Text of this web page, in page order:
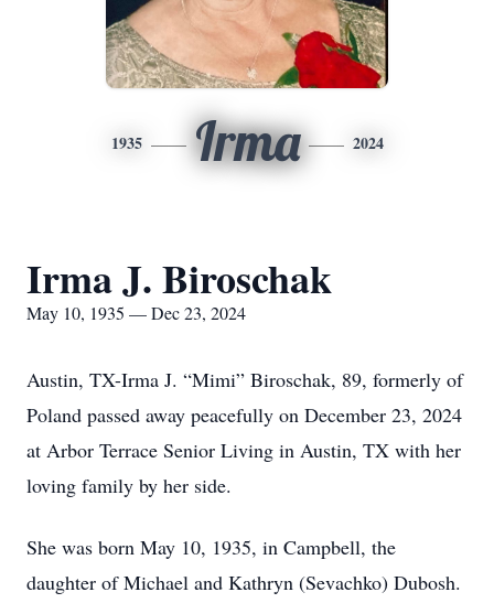
1935 Irma 2024
Irma J. Biroschak
May 10, 1935 — Dec 23, 2024
Austin, TX-Irma J. “Mimi” Biroschak, 89, formerly of
Poland passed away peacefully on December 23, 2024
at Arbor Terrace Senior Living in Austin, TX with her
loving family by her side.
She was born May 10, 1935, in Campbell, the
daughter of Michael and Kathryn (Sevachko) Dubosh.